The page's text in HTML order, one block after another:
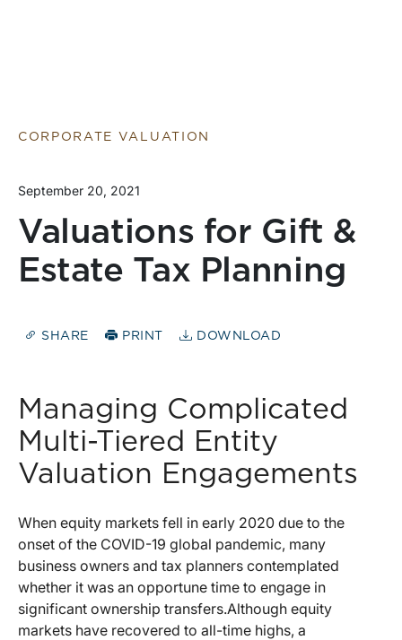
CORPORATE VALUATION
September 20, 2021
Valuations for Gift &
Estate Tax Planning
SHARE PRINT DOWNLOAD
Managing Complicated
Multi-Tiered Entity
Valuation Engagements
When equity markets fell in early 2020 due to the
onset of the COVID-19 global pandemic, many
business owners and tax planners contemplated
whether it was an opportune time to engage in
significant ownership transfers.Although equity
markets have recovered to all-time highs, a